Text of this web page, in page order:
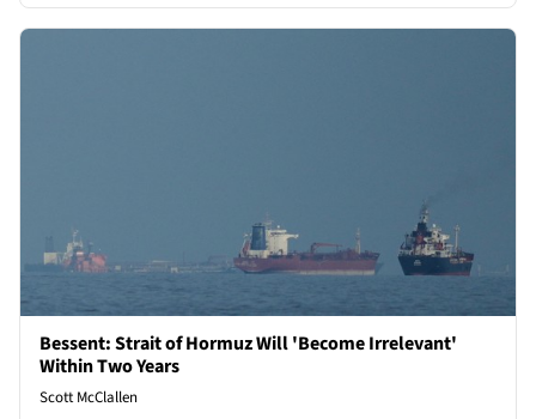
Bessent: Strait of Hormuz Will 'Become Irrelevant'
Within Two Years
Scott McClallen